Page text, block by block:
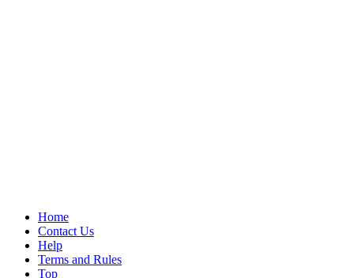
Home
Contact Us
Help
Terms and Rules
Top